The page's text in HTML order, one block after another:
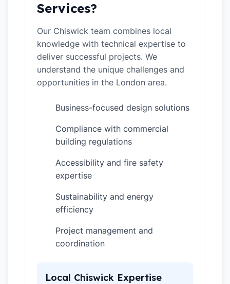
Services?
Our Chiswick team combines local
knowledge with technical expertise to
deliver successful projects. We
understand the unique challenges and
opportunities in the London area.
Business-focused design solutions
Compliance with commercial
building regulations
Accessibility and fire safety
expertise
Sustainability and energy
efficiency
Project management and
coordination
Local Chiswick Expertise